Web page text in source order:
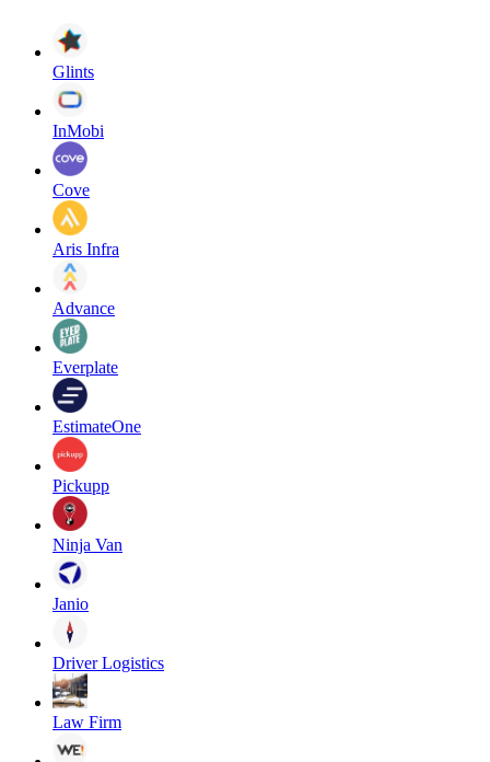
Glints
InMobi
Cove
Aris Infra
Advance
Everplate
EstimateOne
Pickupp
Ninja Van
Janio
Driver Logistics
Law Firm